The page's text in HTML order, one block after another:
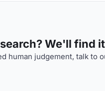
We'll find
human judgement, talk to